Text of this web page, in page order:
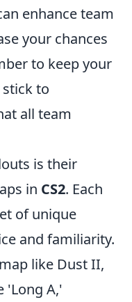
enhance team
your chances
to keep your
to
all team
is their
in CS2. Each
of unique
and familiarity.
like Dust II,
'Long A,'